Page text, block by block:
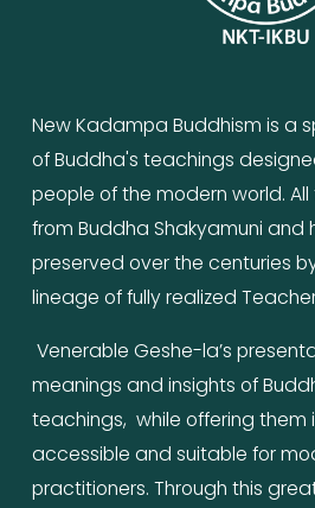
New Kadampa Buddhism is a
of Buddha's teachings
people of the modern world.
from Buddha Shakyamuni and
preserved over the centuries
lineage of fully realized
meanings and insights of
teachings,  while offering them
accessible and suitable for
practitioners. Through this